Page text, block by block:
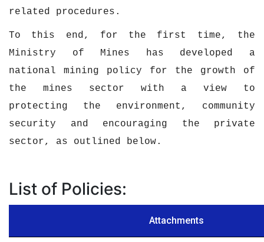
related procedures.
To this end, for the first time, the
Ministry of Mines has developed a
national mining policy for the growth of
the mines sector with a view to
protecting the environment, community
security and encouraging the private
sector, as outlined below.
List of Policies:
Attachments